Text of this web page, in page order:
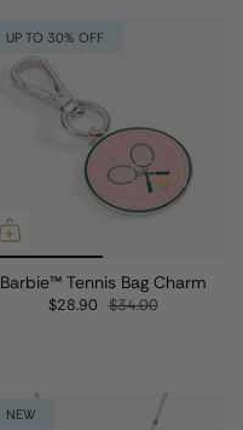
UP TO 30% OFF
Barbie™ Tennis Bag Charm
$28.90 $34.00
NEW